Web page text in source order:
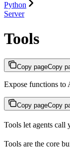
Python
Server
Tools
Copy pageCopy
Expose functions to
Copy pageCopy
Tools let agents call
Tools are the core